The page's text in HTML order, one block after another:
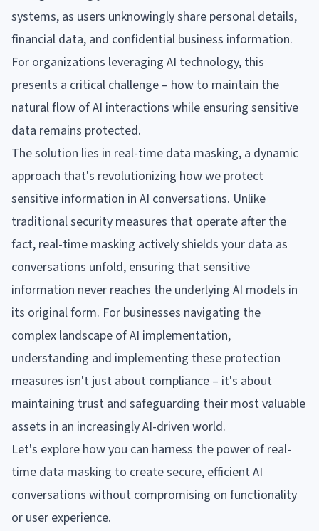
systems, as users unknowingly share personal details,
financial data, and confidential business information.
For organizations leveraging AI technology, this
presents a critical challenge – how to maintain the
natural flow of AI interactions while ensuring sensitive
data remains protected.
The solution lies in real-time data masking, a dynamic
approach that's revolutionizing how we protect
sensitive information in AI conversations. Unlike
traditional security measures that operate after the
fact, real-time masking actively shields your data as
conversations unfold, ensuring that sensitive
information never reaches the underlying AI models in
its original form. For businesses navigating the
complex landscape of AI implementation,
understanding and implementing these protection
measures isn't just about compliance – it's about
maintaining trust and safeguarding their most valuable
assets in an increasingly AI-driven world.
Let's explore how you can harness the power of real-
time data masking to create secure, efficient AI
conversations without compromising on functionality
or user experience.